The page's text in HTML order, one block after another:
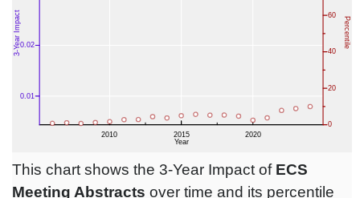
This chart shows the 3-Year Impact of ECS
Meeting Abstracts over time and its percentile